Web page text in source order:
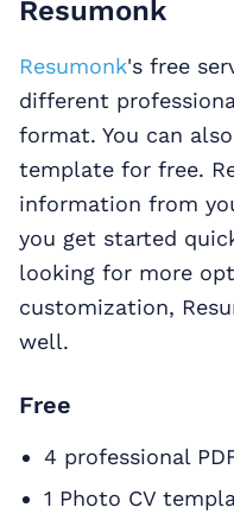
Resumonk
Resumonk's free
different
format. You can
template for free.
information from
you get started
looking for more
customization,
well.
Free
4 professional
1 Photo CV